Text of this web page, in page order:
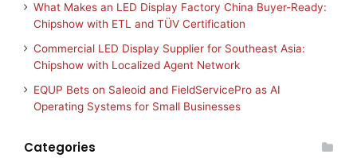
What Makes an LED Display Factory China Buyer-Ready:
Chipshow with ETL and TÜV Certification
Commercial LED Display Supplier for Southeast Asia:
Chipshow with Localized Agent Network
EQUP Bets on Saleoid and FieldServicePro as AI
Operating Systems for Small Businesses
Categories